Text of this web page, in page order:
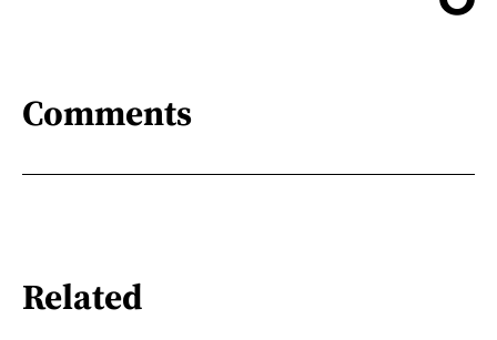
Comments
Related